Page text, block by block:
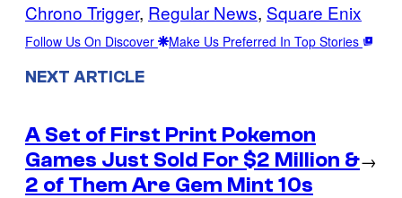
Chrono Trigger, Regular News, Square Enix
Follow Us On Discover Make Us Preferred In Top Stories
NEXT ARTICLE
A Set of First Print Pokemon
Games Just Sold For $2 Million &
2 of Them Are Gem Mint 10s
→